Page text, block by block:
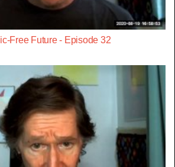
Free Future - Episode 32